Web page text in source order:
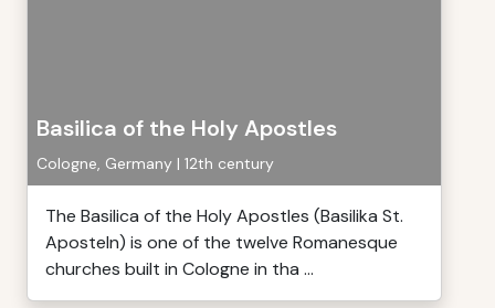
Basilica of the Holy Apostles
Cologne, Germany | 12th century
The Basilica of the Holy Apostles (Basilika St.
Aposteln) is one of the twelve Romanesque
churches built in Cologne in tha ...